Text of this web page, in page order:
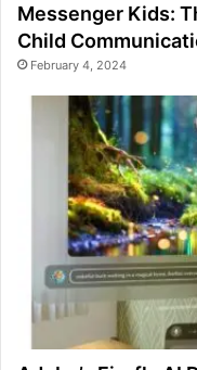
Messenger Kids:
Child
February 4, 2024